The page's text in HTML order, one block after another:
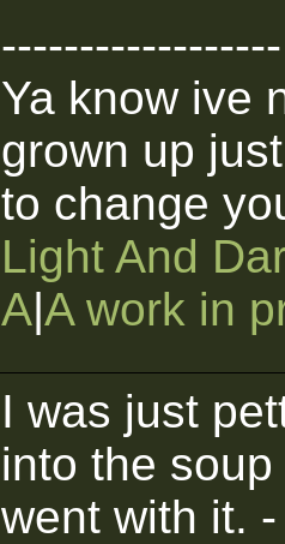
------------------
Ya know ive
grown up
to change
Light And
A|A work in
I was just
into the
went with it.